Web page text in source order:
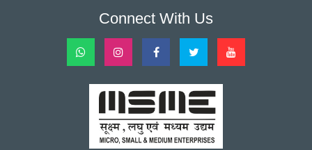
Connect With Us